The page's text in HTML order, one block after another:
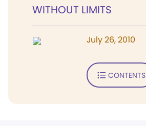
WITHOUT LIMITS
July 26, 2010
CONTENTS